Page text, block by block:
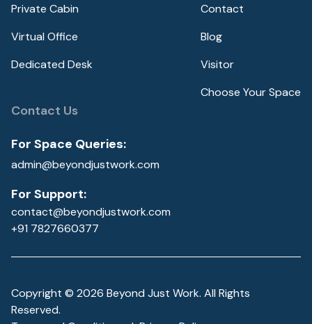
Private Cabin
Virtual Office
Dedicated Desk
Contact
Blog
Visitor
Choose Your Space
Contact Us
For Space Queries:
admin@beyondjustwork.com
For Support:
contact@beyondjustwork.com
+91 7827660377
Copyright © 2026 Beyond Just Work. All Rights
Reserved.